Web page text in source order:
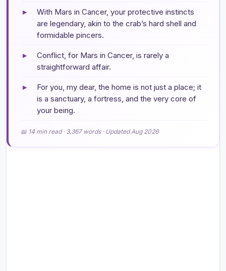
▸
With Mars in Cancer, your protective instincts
are legendary, akin to the crab’s hard shell and
formidable pincers.
▸
Conflict, for Mars in Cancer, is rarely a
straightforward affair.
▸
For you, my dear, the home is not just a place; it
is a sanctuary, a fortress, and the very core of
your being.
📖 14 min read · 3,367 words · Updated Aug 2026